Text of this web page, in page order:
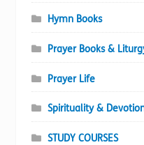
Hymn Books
Prayer Books &
Prayer Life
Spirituality &
STUDY COURSES